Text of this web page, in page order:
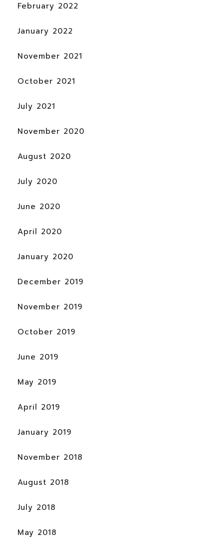
February 2022
January 2022
November 2021
October 2021
July 2021
November 2020
August 2020
July 2020
June 2020
April 2020
January 2020
December 2019
November 2019
October 2019
June 2019
May 2019
April 2019
January 2019
November 2018
August 2018
July 2018
May 2018